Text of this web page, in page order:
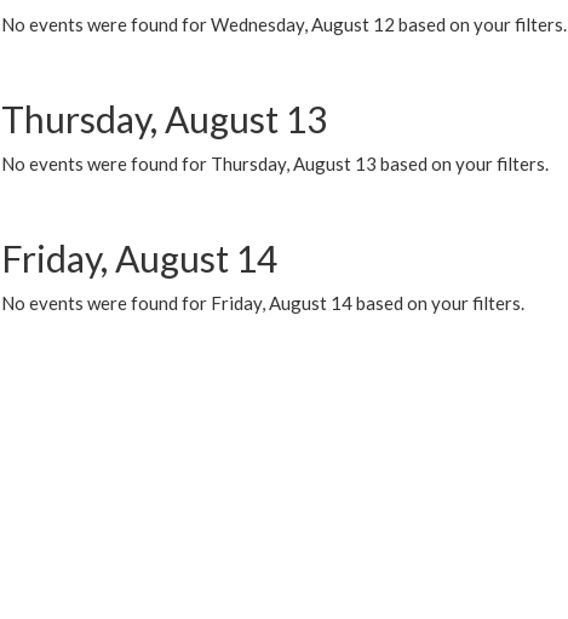
No events were found for Wednesday, August 12 based on your filters.
Thursday, August 13
No events were found for Thursday, August 13 based on your filters.
Friday, August 14
No events were found for Friday, August 14 based on your filters.